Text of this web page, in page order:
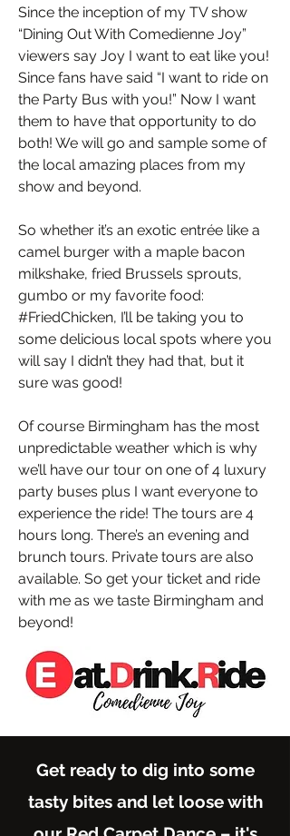
Since the inception of my TV show
“Dining Out With Comedienne Joy”
viewers say Joy I want to eat like you!
Since fans have said “I want to ride on
the Party Bus with you!” Now I want
them to have that opportunity to do
both! We will go and sample some of
the local amazing places from my
show and beyond.
So whether it’s an exotic entrée like a
camel burger with a maple bacon
milkshake, fried Brussels sprouts,
gumbo or my favorite food:
#FriedChicken, I’ll be taking you to
some delicious local spots where you
will say I didn’t they had that, but it
sure was good!
Of course Birmingham has the most
unpredictable weather which is why
we’ll have our tour on one of 4 luxury
party buses plus I want everyone to
experience the ride! The tours are 4
hours long. There’s an evening and
brunch tours. Private tours are also
available. So get your ticket and ride
with me as we taste Birmingham and
beyond!
Get ready to dig into some
tasty bites and let loose with